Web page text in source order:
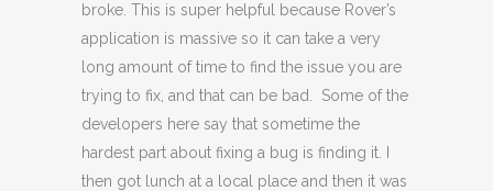
broke. This is super helpful because Rover’s
application is massive so it can take a very
long amount of time to find the issue you are
trying to fix, and that can be bad. Some of the
developers here say that sometime the
hardest part about fixing a bug is finding it. I
then got lunch at a local place and then it was